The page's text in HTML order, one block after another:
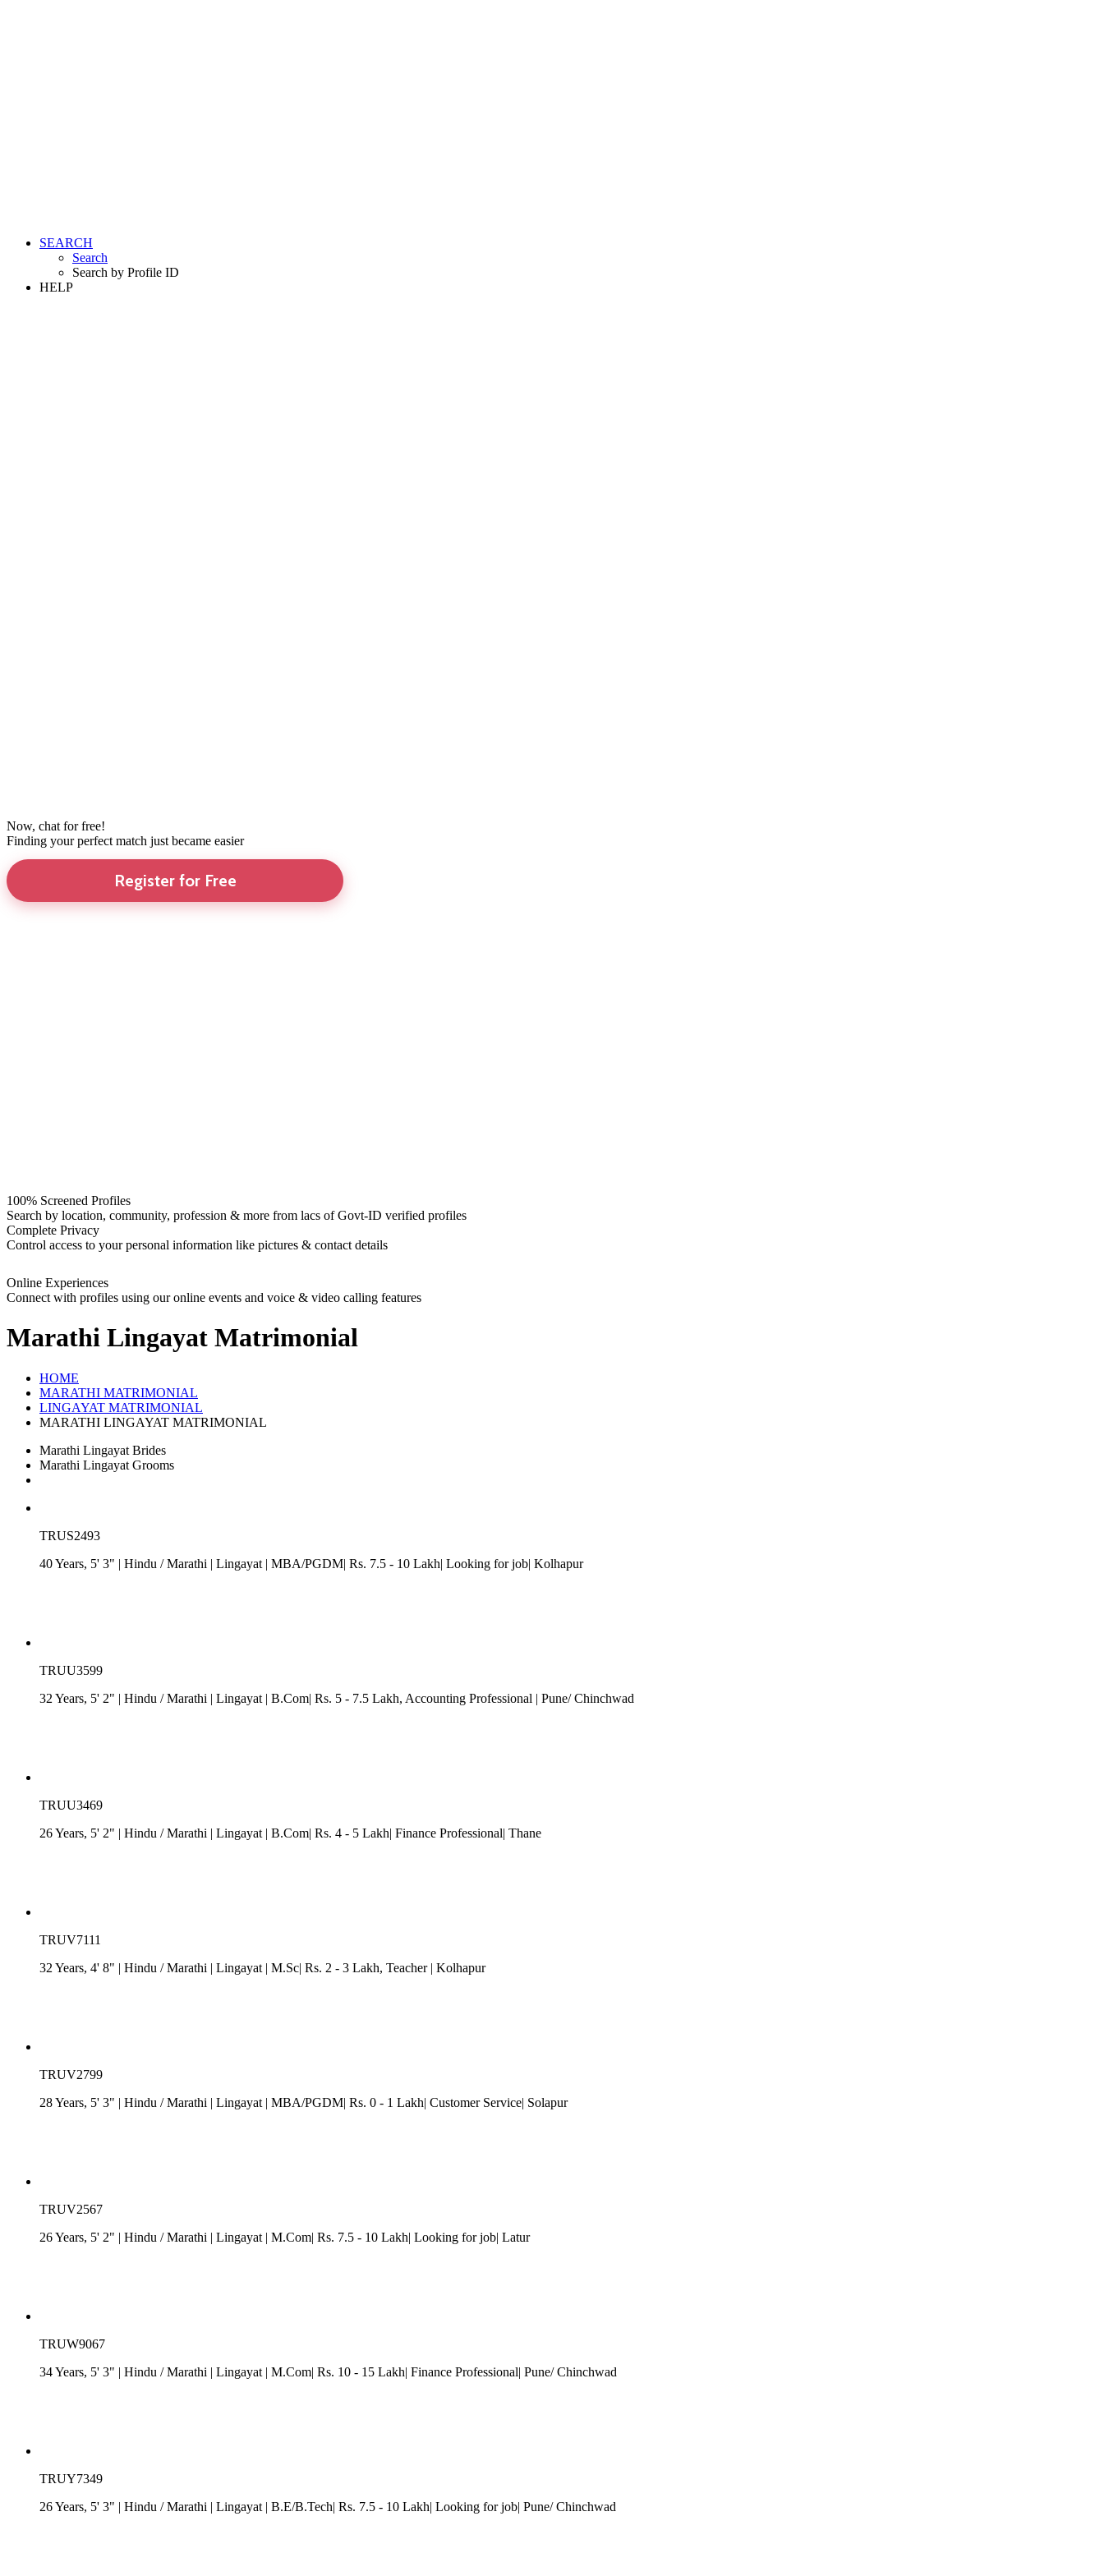
SEARCH
Search
Search by Profile ID
HELP
Now, chat for free!
Finding your perfect match just became easier
Register for Free
100% Screened Profiles
Search by location, community, profession & more from lacs of Govt-ID verified profiles
Complete Privacy
Control access to your personal information like pictures & contact details
Online Experiences
Connect with profiles using our online events and voice & video calling features
Marathi Lingayat Matrimonial
HOME
MARATHI MATRIMONIAL
LINGAYAT MATRIMONIAL
MARATHI LINGAYAT MATRIMONIAL
Marathi Lingayat Brides
Marathi Lingayat Grooms
TRUS2493
40 Years, 5' 3" | Hindu /Marathi | Lingayat | MBA/PGDM| Rs. 7.5 - 10 Lakh| Looking for job| Kolhapur
TRUU3599
32 Years, 5' 2" | Hindu /Marathi | Lingayat | B.Com| Rs. 5 - 7.5 Lakh, Accounting Professional | Pune/ Chinchwad
TRUU3469
26 Years, 5' 2" | Hindu /Marathi | Lingayat | B.Com| Rs. 4 - 5 Lakh| Finance Professional| Thane
TRUV7111
32 Years, 4' 8" | Hindu /Marathi | Lingayat | M.Sc| Rs. 2 - 3 Lakh, Teacher| Kolhapur
TRUV2799
28 Years, 5' 3" | Hindu /Marathi | Lingayat | MBA/PGDM| Rs. 0 - 1 Lakh| Customer Service| Solapur
TRUV2567
26 Years, 5' 2" | Hindu /Marathi | Lingayat | M.Com| Rs. 7.5 - 10 Lakh| Looking for job| Latur
TRUW9067
34 Years, 5' 3" | Hindu /Marathi | Lingayat | M.Com| Rs. 10 - 15 Lakh| Finance Professional| Pune/ Chinchwad
TRUY7349
26 Years, 5' 3" | Hindu /Marathi | Lingayat | B.E/B.Tech| Rs. 7.5 - 10 Lakh| Looking for job| Pune/ Chinchwad